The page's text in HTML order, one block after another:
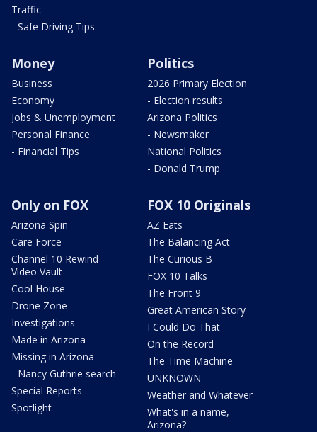
Traffic
- Safe Driving Tips
Money
Business
Economy
Jobs & Unemployment
Personal Finance
- Financial Tips
Politics
2026 Primary Election
- Election results
Arizona Politics
- Newsmaker
National Politics
- Donald Trump
Only on FOX
Arizona Spin
Care Force
Channel 10 Rewind
Video Vault
Cool House
Drone Zone
Investigations
Made in Arizona
Missing in Arizona
- Nancy Guthrie search
Special Reports
Spotlight
FOX 10 Originals
AZ Eats
The Balancing Act
The Curious B
FOX 10 Talks
The Front 9
Great American Story
I Could Do That
On the Record
The Time Machine
UNKNOWN
Weather and Whatever
What's in a name,
Arizona?